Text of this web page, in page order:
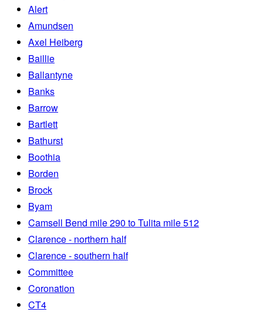
Alert
Amundsen
Axel Heiberg
Baillie
Ballantyne
Banks
Barrow
Bartlett
Bathurst
Boothia
Borden
Brock
Byam
Camsell Bend mile 290 to Tulita mile 512
Clarence - northern half
Clarence - southern half
Committee
Coronation
CT4